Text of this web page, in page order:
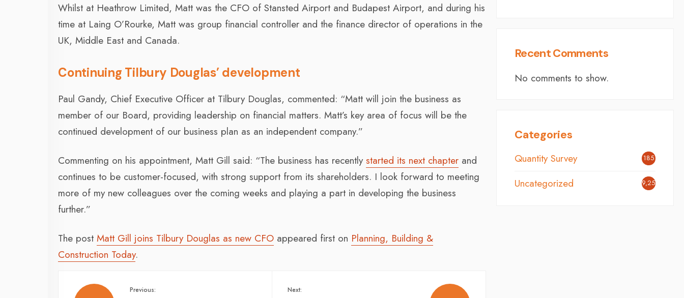
Whilst at Heathrow Limited, Matt was the CFO of Stansted Airport and Budapest Airport, and during his
time at Laing O’Rourke, Matt was group financial controller and the finance director of operations in the
UK, Middle East and Canada.
Continuing Tilbury Douglas’ development
Paul Gandy, Chief Executive Officer at Tilbury Douglas, commented: “Matt will join the business as
member of our Board, providing leadership on financial matters. Matt’s key area of focus will be the
continued development of our business plan as an independent company.”
Commenting on his appointment, Matt Gill said: “The business has recentlystarted its next chapter and
continues to be customer-focused, with strong support from its shareholders. I look forward to meeting
more of my new colleagues over the coming weeks and playing a part in developing the business
further.”
The postMatt Gill joins Tilbury Douglas as new CFO appeared first on Planning, Building &
Construction Today.
Previous: Next:
Recent Comments
No comments to show.
Categories
Quantity Survey 185
Uncategorized 9,254